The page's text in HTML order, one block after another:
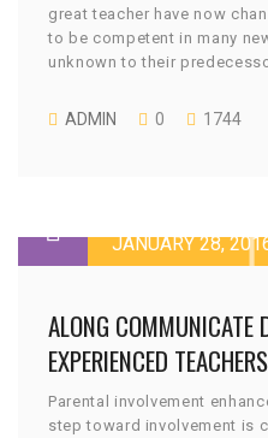
great teacher have now
to be competent in many
unknown to their
ADMIN 0 1744
JANUARY 28,
ALONG COMMUNICATE
EXPERIENCED TEACHERS
Parental involvement
step toward involvement is